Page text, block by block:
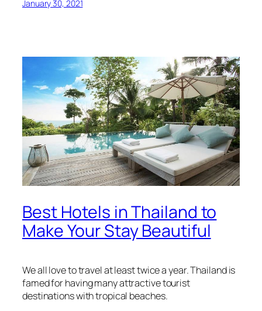
January 30, 2021
Best Hotels in Thailand to
Make Your Stay Beautiful
We all love to travel at least twice a year. Thailand is
famed for having many attractive tourist
destinations with tropical beaches.